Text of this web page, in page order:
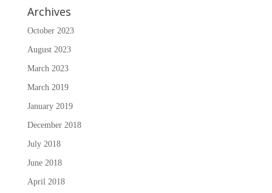
Archives
October 2023
August 2023
March 2023
March 2019
January 2019
December 2018
July 2018
June 2018
April 2018